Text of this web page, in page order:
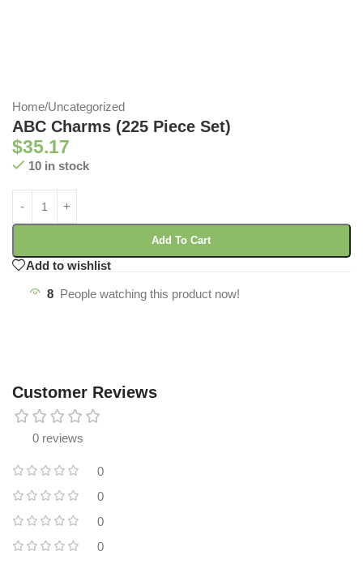
Home/Uncategorized
ABC Charms (225 Piece Set)
$35.17
10 in stock
Add To Cart
Add to wishlist
8 People watching this product now!
Customer Reviews
0 reviews
0
0
0
0